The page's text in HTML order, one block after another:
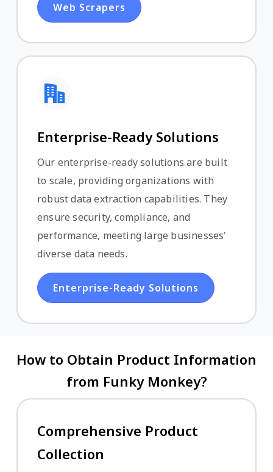
Web Scrapers
Enterprise-Ready Solutions
Our enterprise-ready solutions are built
to scale, providing organizations with
robust data extraction capabilities. They
ensure security, compliance, and
performance, meeting large businesses'
diverse data needs.
Enterprise-Ready Solutions
How to Obtain Product Information
from Funky Monkey?
Comprehensive Product
Collection